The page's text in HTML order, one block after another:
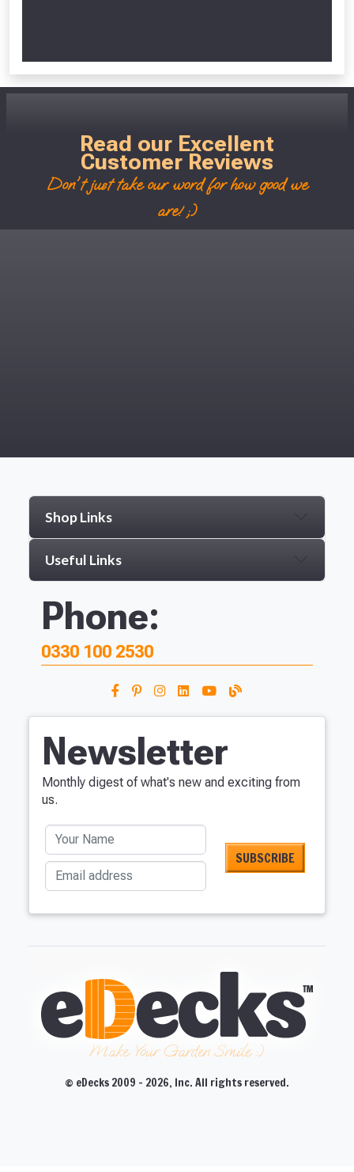
Read our Excellent
Customer Reviews
Don't just take our word for how good we
are! ;)
Shop Links
Useful Links
Phone:
0330 100 2530
Newsletter
Monthly digest of what's new and exciting from
us.
Your Name
Email address
Make Your Garden Smile :)
© eDecks 2009 - 2026, Inc. All rights reserved.